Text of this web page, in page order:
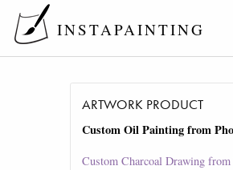
INSTAPAINTING
ARTWORK PRODUCT
Custom Oil Painting from
Custom Charcoal Drawing from